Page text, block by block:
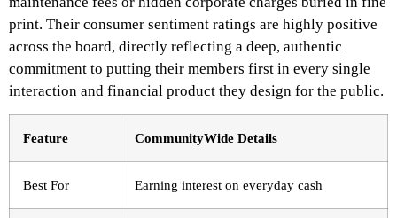
print. Their consumer sentiment ratings are highly positive
across the board, directly reflecting a deep, authentic
commitment to putting their members first in every single
interaction and financial product they design for the public.
Feature CommunityWide Details
Best For Earning interest on everyday cash